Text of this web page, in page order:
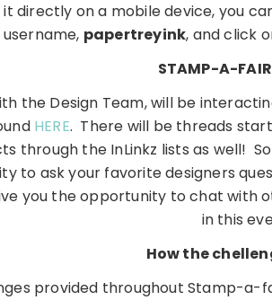
directly on a mobile device, you
username, papertreyink, and click
STAMP-A-
the Design Team, will be
HERE. There will be threads
through the InLinkz lists as well!
to ask your favorite designers
you the opportunity to chat with
in this
How the
provided throughout Stamp-a-